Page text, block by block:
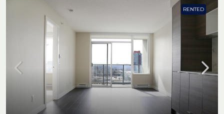
RENTED